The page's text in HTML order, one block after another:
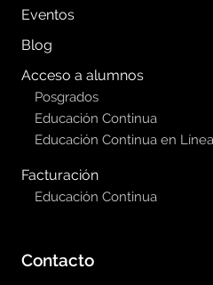
Eventos
Blog
Acceso a alumnos
Posgrados
Educación Continua
Educación Continua en Línea
Facturación
Educación Continua
Contacto